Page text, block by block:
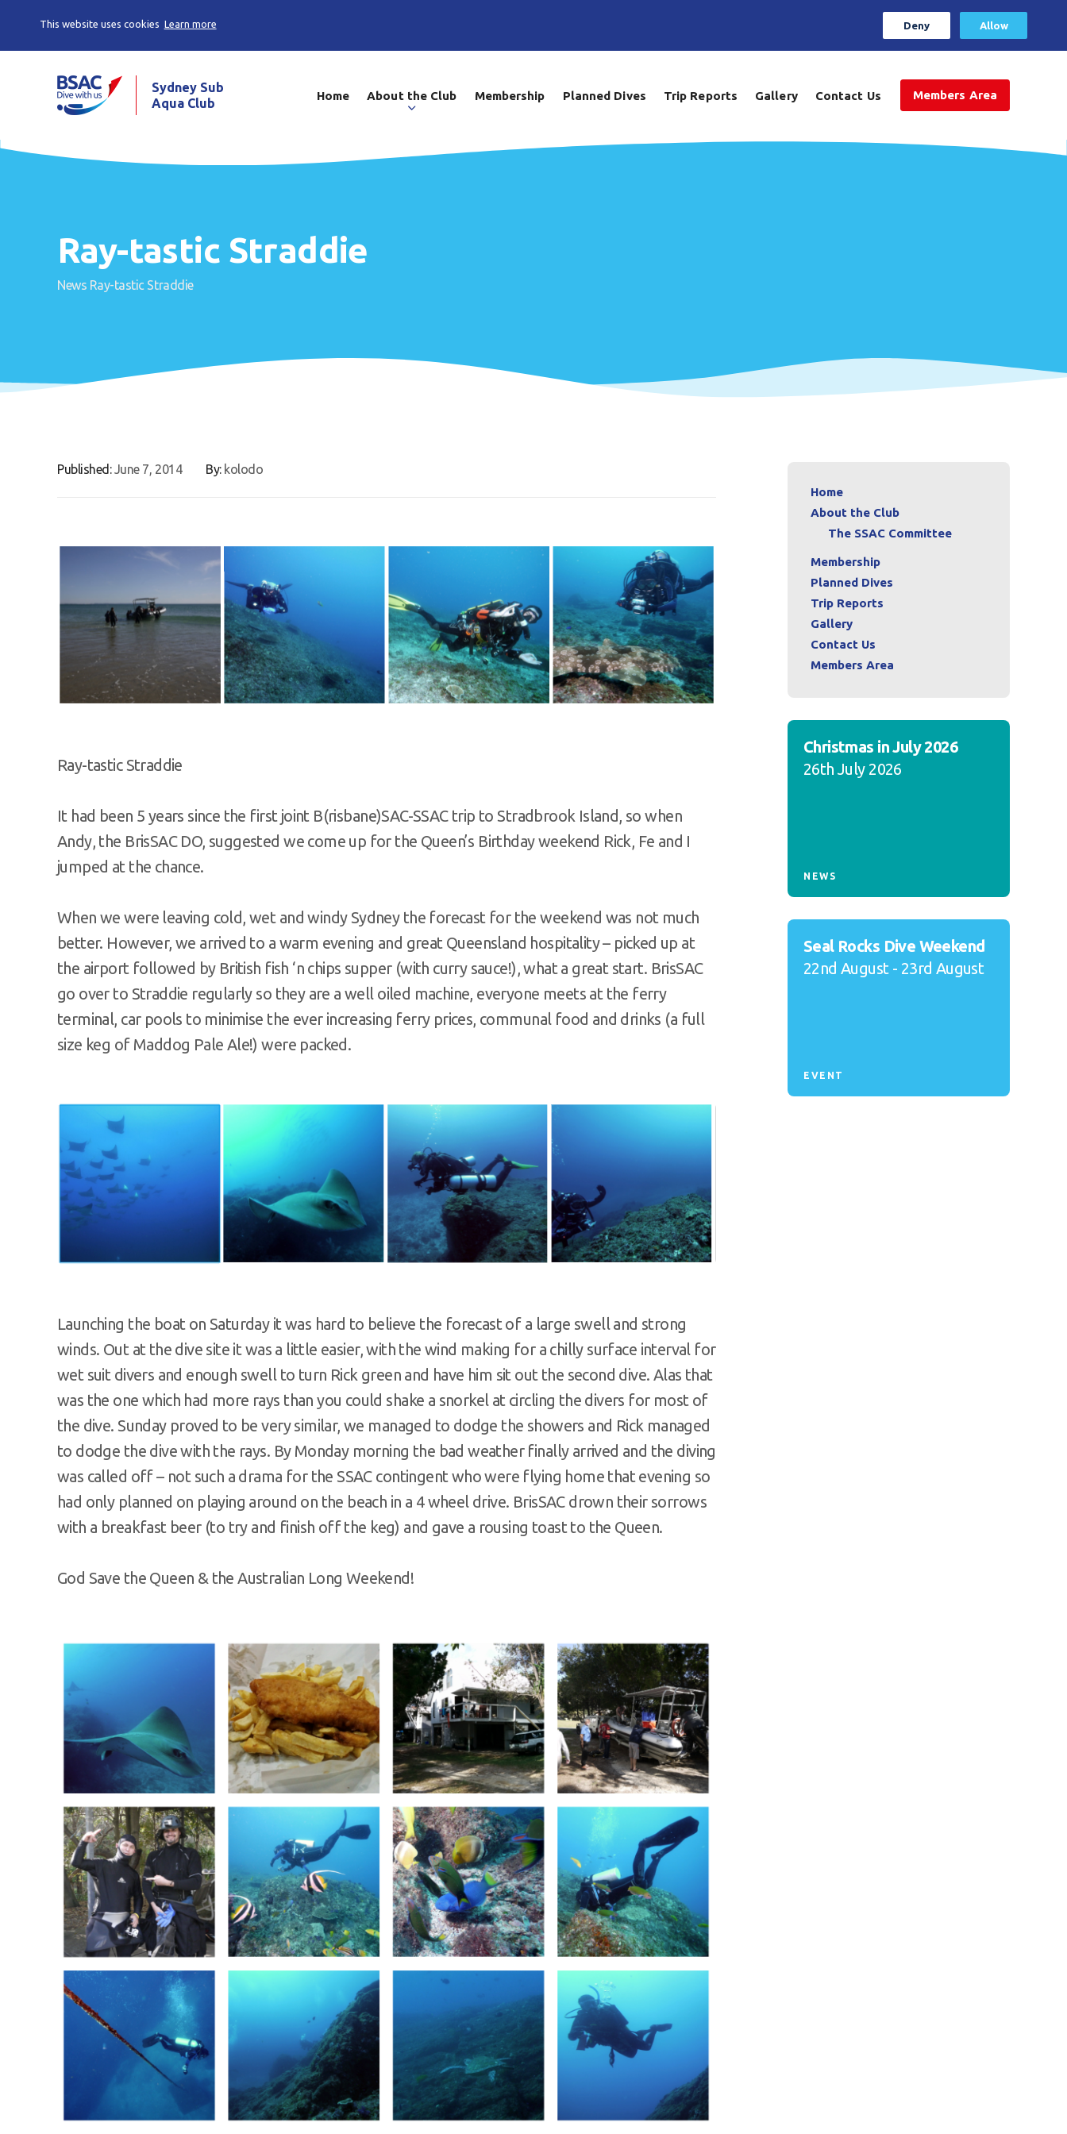
This website uses cookies Learn more Deny Allow
Sydney Sub
Aqua Club
Home About the Club Membership Planned Dives Trip Reports Gallery Contact Us Members Area
Ray-tastic Straddie
News Ray-tastic Straddie
Published:June 7, 2014 By: kolodo
Ray-tastic Straddie
It had been 5 years since the first joint B(risbane)SAC-SSAC trip to Stradbrook Island, so when
Andy, the BrisSAC DO, suggested we come up for the Queen’s Birthday weekend Rick, Fe and I
jumped at the chance.
When we were leaving cold, wet and windy Sydney the forecast for the weekend was not much
better. However, we arrived to a warm evening and great Queensland hospitality – picked up at
the airport followed by British fish ‘n chips supper (with curry sauce!), what a great start. BrisSAC
go over to Straddie regularly so they are a well oiled machine, everyone meets at the ferry
terminal, car pools to minimise the ever increasing ferry prices, communal food and drinks (a full
size keg of Maddog Pale Ale!) were packed.
Launching the boat on Saturday it was hard to believe the forecast of a large swell and strong
winds. Out at the dive site it was a little easier, with the wind making for a chilly surface interval for
wet suit divers and enough swell to turn Rick green and have him sit out the second dive. Alas that
was the one which had more rays than you could shake a snorkel at circling the divers for most of
the dive. Sunday proved to be very similar, we managed to dodge the showers and Rick managed
to dodge the dive with the rays. By Monday morning the bad weather finally arrived and the diving
was called off – not such a drama for the SSAC contingent who were flying home that evening so
had only planned on playing around on the beach in a 4 wheel drive. BrisSAC drown their sorrows
with a breakfast beer (to try and finish off the keg) and gave a rousing toast to the Queen.
God Save the Queen & the Australian Long Weekend!
Home
About the Club
The SSAC Committee
Membership
Planned Dives
Trip Reports
Gallery
Contact Us
Members Area
Christmas in July 2026
26th July 2026
NEWS
Seal Rocks Dive Weekend
22nd August - 23rd August
EVENT